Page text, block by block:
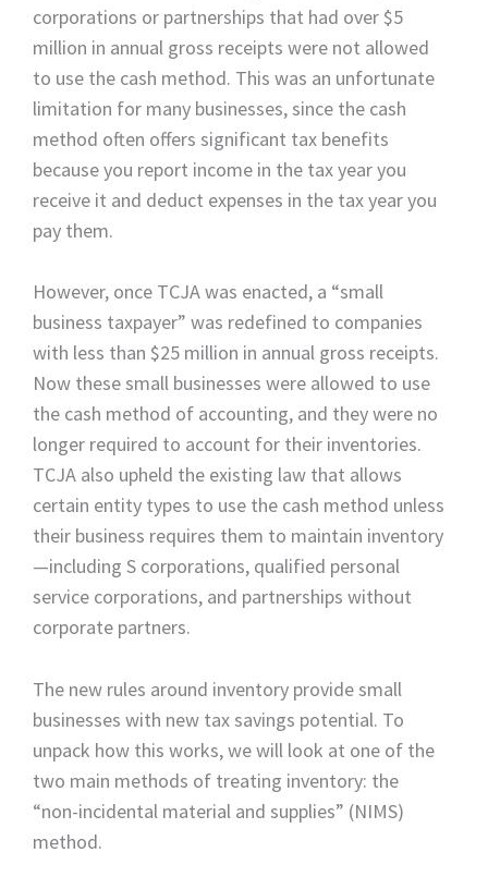
corporations or partnerships that had over $5
million in annual gross receipts were not allowed
to use the cash method. This was an unfortunate
limitation for many businesses, since the cash
method often offers significant tax benefits
because you report income in the tax year you
receive it and deduct expenses in the tax year you
pay them.
However, once TCJA was enacted, a “small
business taxpayer” was redefined to companies
with less than $25 million in annual gross receipts.
Now these small businesses were allowed to use
the cash method of accounting, and they were no
longer required to account for their inventories.
TCJA also upheld the existing law that allows
certain entity types to use the cash method unless
their business requires them to maintain inventory
—including S corporations, qualified personal
service corporations, and partnerships without
corporate partners.
The new rules around inventory provide small
businesses with new tax savings potential. To
unpack how this works, we will look at one of the
two main methods of treating inventory: the
“non-incidental material and supplies” (NIMS)
method.